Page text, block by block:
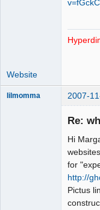
Website
lilmomma 2007-
Re:
Hi
for
http://
Pictus